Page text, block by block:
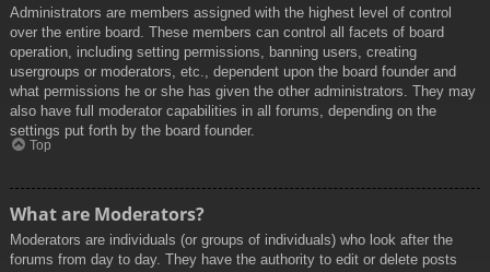
Administrators are members assigned with the highest level of control
over the entire board. These members can control all facets of board
operation, including setting permissions, banning users, creating
usergroups or moderators, etc., dependent upon the board founder and
what permissions he or she has given the other administrators. They may
also have full moderator capabilities in all forums, depending on the
settings put forth by the board founder.
Top
What are Moderators?
Moderators are individuals (or groups of individuals) who look after the
forums from day to day. They have the authority to edit or delete posts